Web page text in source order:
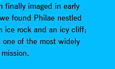
finally imaged in early
found Philae nestled
ice rock and an icy cliff;
of the most widely